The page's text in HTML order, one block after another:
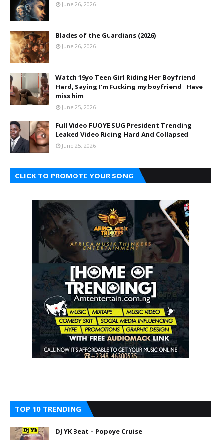
June 26, 2026
Blades of the Guardians (2026)
June 26, 2026
Watch 19yo Teen Girl Riding Her Boyfriend
Hard, Saying I’m Fucking my boyfriend I Have
miss him
June 25, 2026
Full Video FUOYE SUG President Trending
Leaked Video Riding Hard And Collapsed
June 25, 2026
CLICK TO PROMOTE YOUR SONG
TOP 10 TRENDING
DJ YK Beat – Popoye Cruise